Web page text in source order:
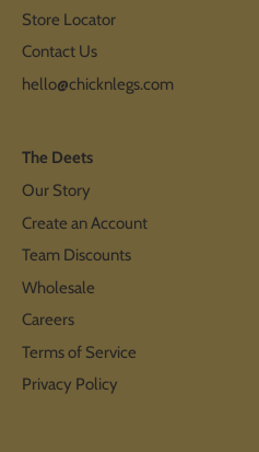
Store Locator
Contact Us
hello@chicknlegs.com
The Deets
Our Story
Create an Account
Team Discounts
Wholesale
Careers
Terms of Service
Privacy Policy